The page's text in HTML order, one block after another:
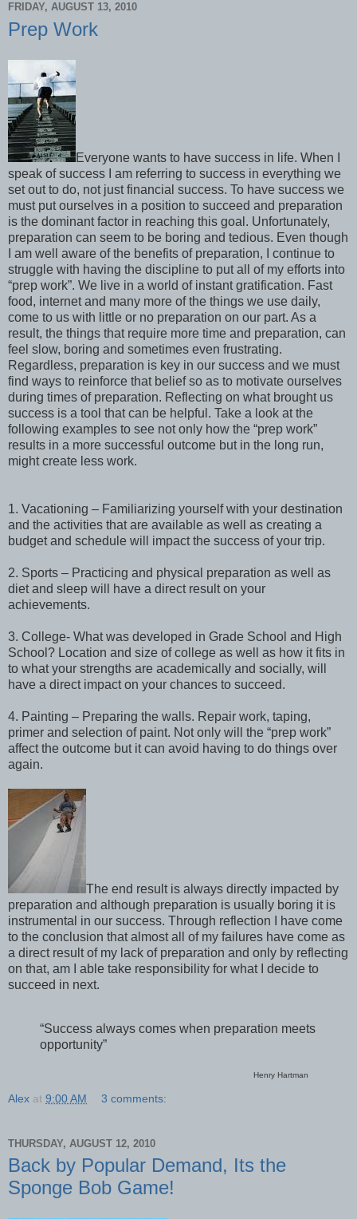
FRIDAY, AUGUST 13, 2010
Prep Work
Everyone wants to have success in life. When I
speak of success I am referring to success in everything we
set out to do, not just financial success. To have success we
must put ourselves in a position to succeed and preparation
is the dominant factor in reaching this goal. Unfortunately,
preparation can seem to be boring and tedious. Even though
I am well aware of the benefits of preparation, I continue to
struggle with having the discipline to put all of my efforts into
“prep work”. We live in a world of instant gratification. Fast
food, internet and many more of the things we use daily,
come to us with little or no preparation on our part. As a
result, the things that require more time and preparation, can
feel slow, boring and sometimes even frustrating.
Regardless, preparation is key in our success and we must
find ways to reinforce that belief so as to motivate ourselves
during times of preparation. Reflecting on what brought us
success is a tool that can be helpful. Take a look at the
following examples to see not only how the “prep work”
results in a more successful outcome but in the long run,
might create less work.
1. Vacationing – Familiarizing yourself with your destination
and the activities that are available as well as creating a
budget and schedule will impact the success of your trip.
2. Sports – Practicing and physical preparation as well as
diet and sleep will have a direct result on your
achievements.
3. College- What was developed in Grade School and High
School? Location and size of college as well as how it fits in
to what your strengths are academically and socially, will
have a direct impact on your chances to succeed.
4. Painting – Preparing the walls. Repair work, taping,
primer and selection of paint. Not only will the “prep work”
affect the outcome but it can avoid having to do things over
again.
The end result is always directly impacted by
preparation and although preparation is usually boring it is
instrumental in our success. Through reflection I have come
to the conclusion that almost all of my failures have come as
a direct result of my lack of preparation and only by reflecting
on that, am I able take responsibility for what I decide to
succeed in next.
“Success always comes when preparation meets
opportunity”
Henry Hartman
Alex at 9:00 AM 3 comments:
THURSDAY, AUGUST 12, 2010
Back by Popular Demand, Its the
Sponge Bob Game!